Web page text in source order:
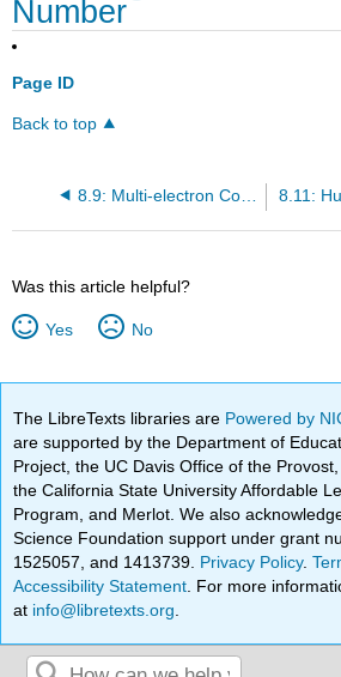
Number
Page ID
Back to top
8.9: Multi-electron Considerations - A Closer Look at Helium
Was this article helpful?
Yes No
The LibreTexts libraries are Powered by
are supported by the Department of
Project, the UC Davis Office of the
the California State University Affordable
Program, and Merlot. We also
Science Foundation support under grant
1525057, and 1413739. Privacy Policy.
Accessibility Statement . For more
at info@libretexts.org